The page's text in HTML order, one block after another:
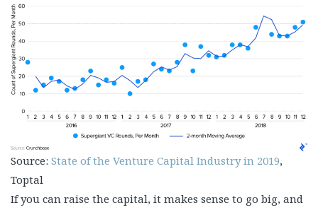
Source: State of the Venture Capital Industry in 2019,
Toptal
If you can raise the capital, it makes sense to go big, and